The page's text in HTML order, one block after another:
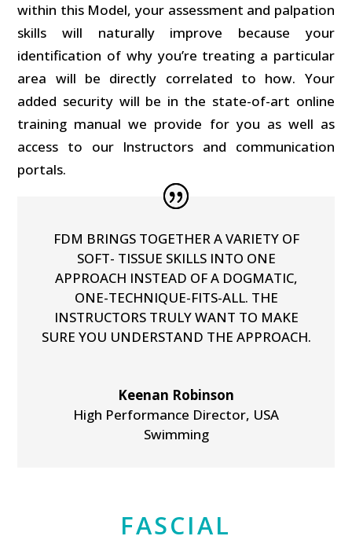
within this Model, your assessment and palpation
skills will naturally improve because your
identification of why you’re treating a particular
area will be directly correlated to how. Your
added security will be in the state-of-art online
training manual we provide for you as well as
access to our Instructors and communication
portals.
FDM BRINGS TOGETHER A VARIETY OF
SOFT- TISSUE SKILLS INTO ONE
APPROACH INSTEAD OF A DOGMATIC,
ONE-TECHNIQUE-FITS-ALL. THE
INSTRUCTORS TRULY WANT TO MAKE
SURE YOU UNDERSTAND THE APPROACH.
Keenan Robinson
High Performance Director, USA
Swimming
FASCIAL